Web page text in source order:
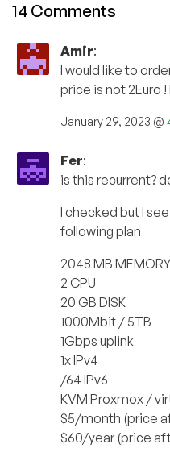
14 Comments
Amir:
I would like to
price is not 2Euro !
January 29, 2023 @
Fer:
is this recurrent?
I checked but I
following plan
2048 MB MEMORY
2 CPU
20 GB DISK
1000Mbit / 5TB
1Gbps uplink
1x IPv4
/64 IPv6
KVM Proxmox /
$5/month (price
$60/year (price